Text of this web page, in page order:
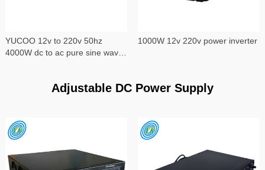
YUCOO 12v to 220v 50hz
4000W dc to ac pure sine wave
1000W 12v 220v power inverter
Adjustable DC Power Supply